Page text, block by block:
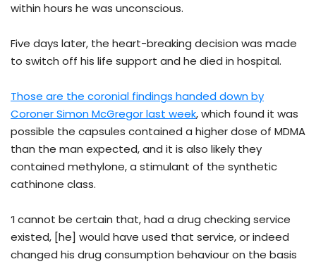
within hours he was unconscious.
Five days later, the heart-breaking decision was made
to switch off his life support and he died in hospital.
Those are the coronial findings handed down by
Coroner Simon McGregor last week, which found it was
possible the capsules contained a higher dose of MDMA
than the man expected, and it is also likely they
contained methylone, a stimulant of the synthetic
cathinone class.
‘I cannot be certain that, had a drug checking service
existed, [he] would have used that service, or indeed
changed his drug consumption behaviour on the basis